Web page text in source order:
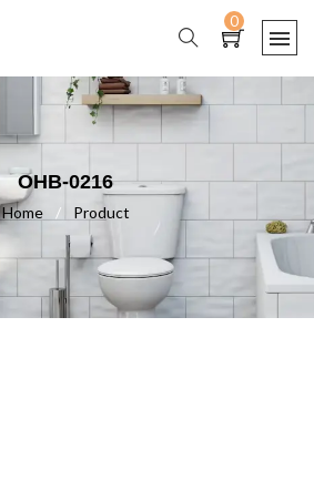
0
OHB-0216
Home / Product